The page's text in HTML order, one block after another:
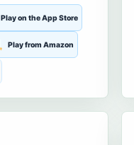
Play on the App Store
Play from Amazon